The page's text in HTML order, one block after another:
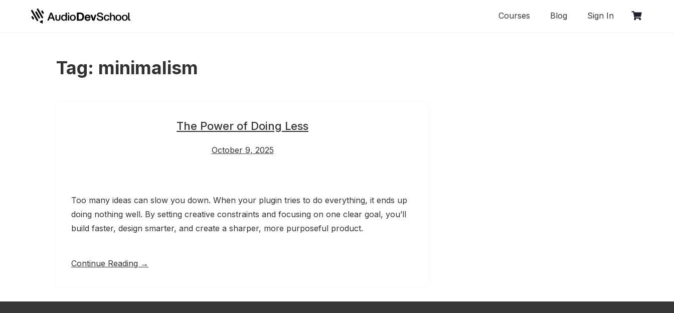
Cookies management panel
Courses Blog Sign In
Tag: minimalism
The Power of Doing Less
October 9, 2025
Too many ideas can slow you down. When your plugin tries to do everything, it ends up
doing nothing well. By setting creative constraints and focusing on one clear goal, you’ll
build faster, design smarter, and create a sharper, more purposeful product.
Continue Reading →